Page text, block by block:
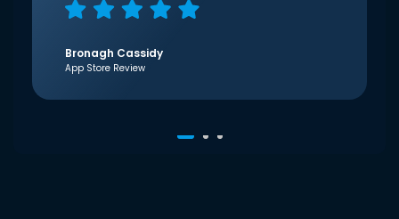
Bronagh Cassidy
App Store Review